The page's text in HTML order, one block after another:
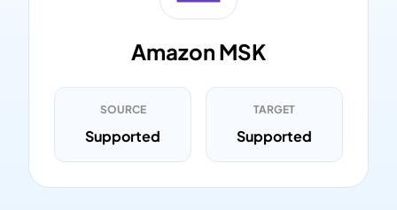
Amazon MSK
SOURCE
Supported
TARGET
Supported